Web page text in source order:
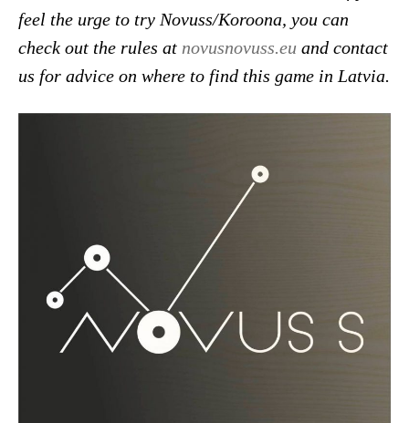
feel the urge to try Novuss/Koroona, you can
check out the rules at novusnovuss.euand contact
us for advice on where to find this game in Latvia.